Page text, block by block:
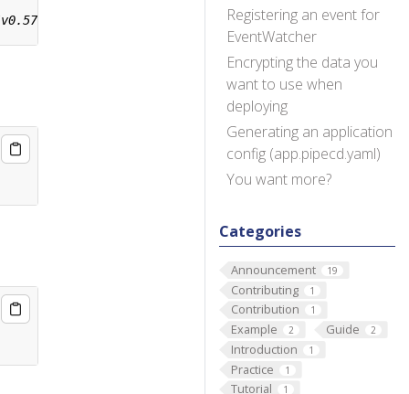
Registering an event for
EventWatcher
Encrypting the data you
want to use when
deploying
Generating an application
config (app.pipecd.yaml)
You want more?
Categories
Announcement 19
Contributing 1
Contribution 1
Example 2 Guide 2
Introduction 1
Practice 1
Tutorial 1